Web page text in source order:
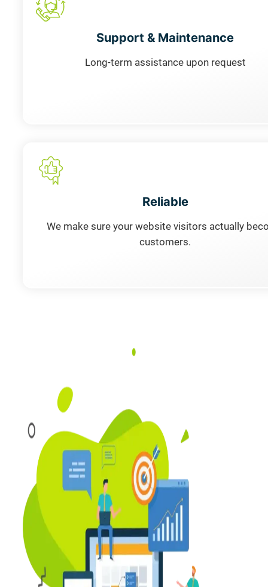
Support & Maintenance
Long-term assistance upon request
Reliable
We make sure your website visitors actually
customers.